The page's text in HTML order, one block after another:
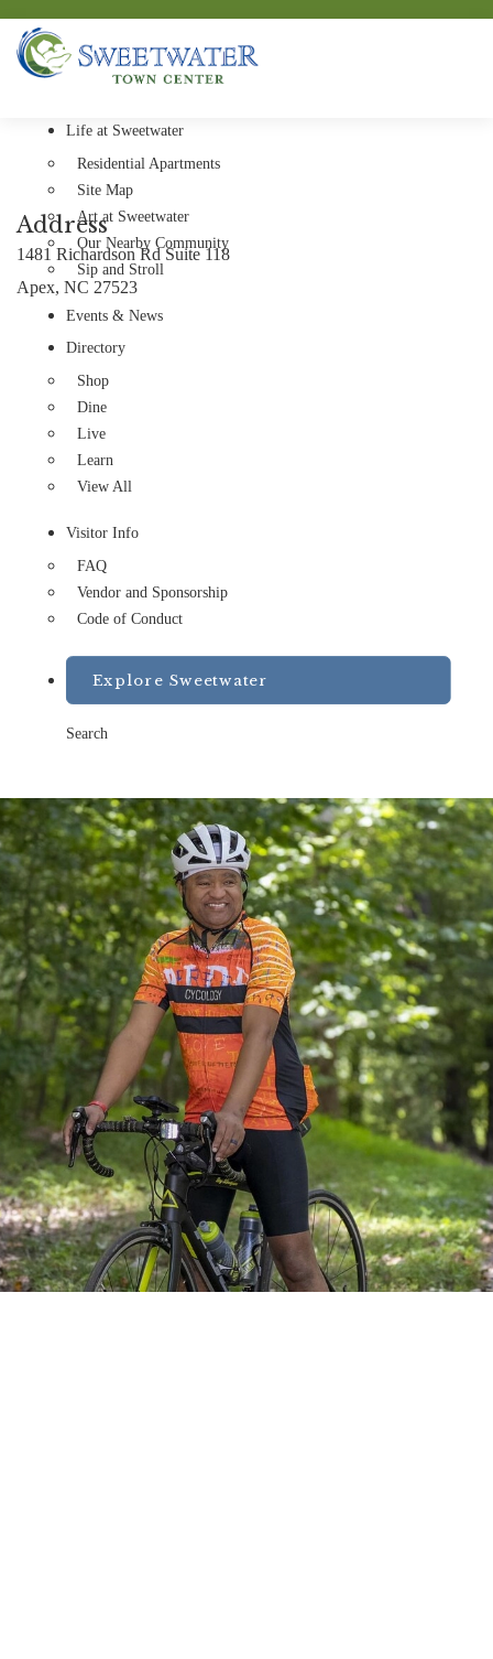
Life at Sweetwater
Residential Apartments
Site Map
Art at Sweetwater
Our Nearby Community
Sip and Stroll
Events & News
Directory
Shop
Dine
Live
Learn
View All
Visitor Info
FAQ
Vendor and Sponsorship
Code of Conduct
Explore Sweetwater
Search
Address
1481 Richardson Rd Suite 118
Apex, NC 27523